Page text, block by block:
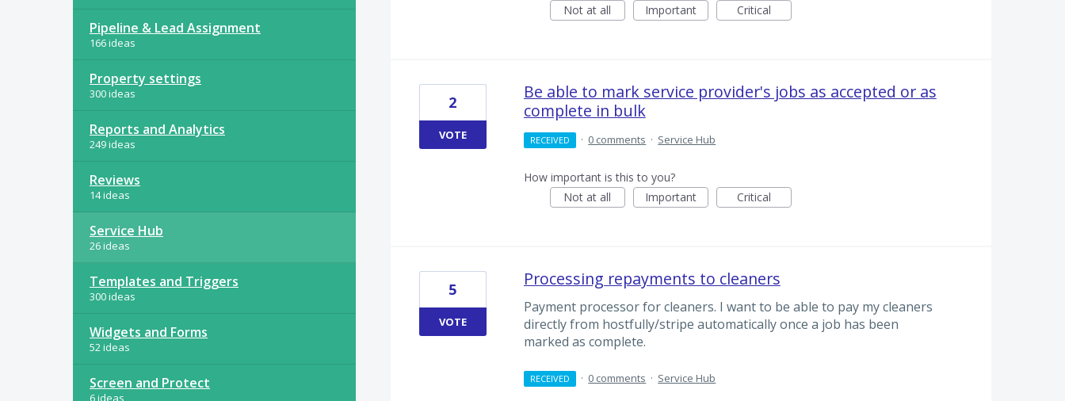
Pipeline & Lead Assignment
166 ideas
Property settings
300 ideas
Reports and Analytics
249 ideas
Reviews
14 ideas
Service Hub
26 ideas
Templates and Triggers
300 ideas
Widgets and Forms
52 ideas
Screen and Protect
6 ideas
Not at all
Important Critical
Be able to mark service provider's jobs as accepted or as
complete in bulk
2
VOTE RECEIVED · 0 comments · Service Hub
How important is this to you?
Not at all
Important Critical
Processing repayments to cleaners
Payment processor for cleaners. I want to be able to pay my cleaners
directly from hostfully/stripe automatically once a job has been
marked as complete.
5
VOTE
RECEIVED · 0 comments · Service Hub